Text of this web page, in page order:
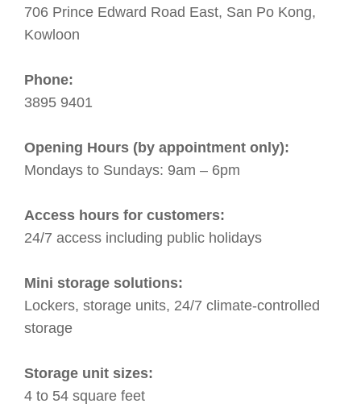
706 Prince Edward Road East, San Po Kong,
Kowloon
Phone:
3895 9401
Opening Hours (by appointment only):
Mondays to Sundays: 9am – 6pm
Access hours for customers:
24/7 access including public holidays
Mini storage solutions:
Lockers, storage units, 24/7 climate-controlled
storage
Storage unit sizes:
4 to 54 square feet